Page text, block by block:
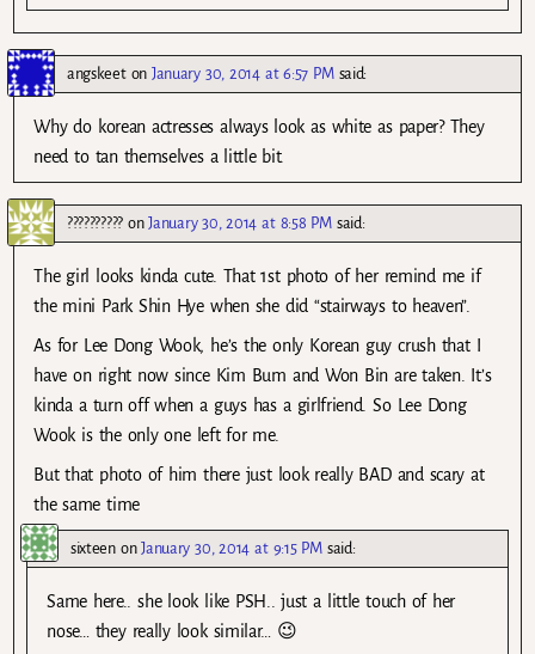
angskeetonJanuary 30, 2014 at 6:57 PM said:
Why do korean actresses always look as white as paper? They
need to tan themselves a little bit.
??????????onJanuary 30, 2014 at 8:58 PM said:
The girl looks kinda cute. That 1st photo of her remind me if
the mini Park Shin Hye when she did “stairways to heaven”.
As for Lee Dong Wook, he’s the only Korean guy crush that I
have on right now since Kim Bum and Won Bin are taken. It’s
kinda a turn off when a guys has a girlfriend. So Lee Dong
Wook is the only one left for me.
But that photo of him there just look really BAD and scary at
the same time
sixteenonJanuary 30, 2014 at 9:15 PM said:
Same here.. she look like PSH.. just a little touch of her
nose… they really look similar… 😉